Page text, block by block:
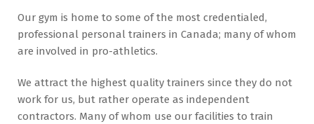
Our gym is home to some of the most credentialed,
professional personal trainers in Canada; many of whom
are involved in pro-athletics.
We attract the highest quality trainers since they do not
work for us, but rather operate as independent
contractors. Many of whom use our facilities to train